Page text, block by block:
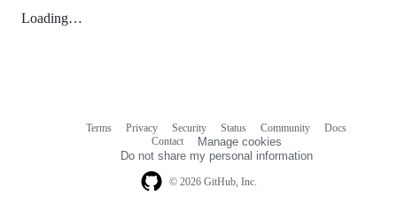
Loading…
© 2026 GitHub, Inc.
Terms Privacy Security Status Community
Docs
Contact
Manage cookies
Do not share my personal information